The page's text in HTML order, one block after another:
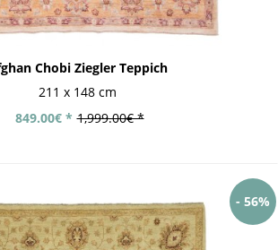
Chobi Ziegler Teppich
211 x 148 cm
1,999.00€ *
849.00€ *
- 56%